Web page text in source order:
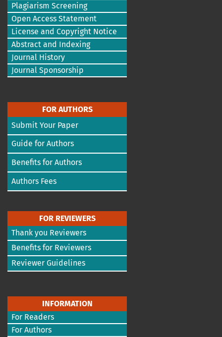
Plagiarism Screening
Open Access Statement
License and Copyright Notice
Abstract and Indexing
Journal History
Journal Sponsorship
FOR AUTHORS
Submit Your Paper
Guide for Authors
Benefits for Authors
Authors Fees
FOR REVIEWERS
Thank you Reviewers
Benefits for Reviewers
Reviewer Guidelines
INFORMATION
For Readers
For Authors